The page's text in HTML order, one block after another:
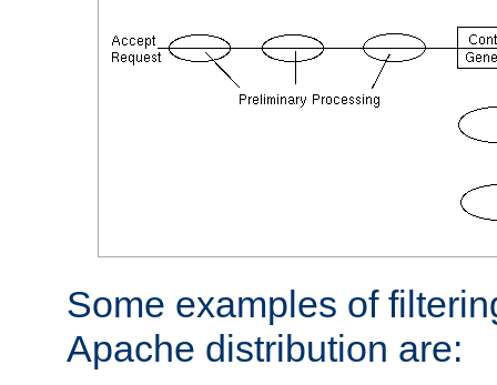
Some examples of
Apache distribution are: